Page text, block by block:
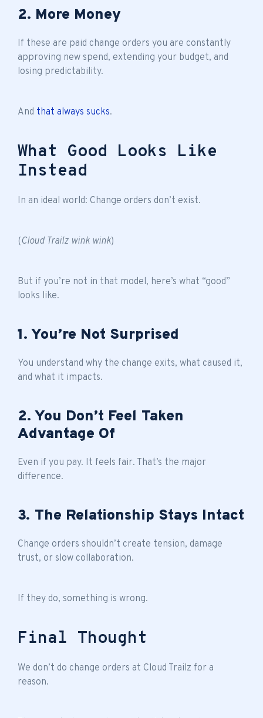
2. More Money
If these are paid change orders you are constantly
approving new spend, extending your budget, and
losing predictability.
And that always sucks.
What Good Looks Like
Instead
In an ideal world: Change orders don’t exist.
(Cloud Trailz wink wink)
But if you’re not in that model, here’s what “good”
looks like.
1. You’re Not Surprised
You understand why the change exits, what caused it,
and what it impacts.
2. You Don’t Feel Taken
Advantage Of
Even if you pay. It feels fair. That’s the major
difference.
3. The Relationship Stays Intact
Change orders shouldn’t create tension, damage
trust, or slow collaboration.
If they do, something is wrong.
Final Thought
We don’t do change orders at Cloud Trailz for a
reason.